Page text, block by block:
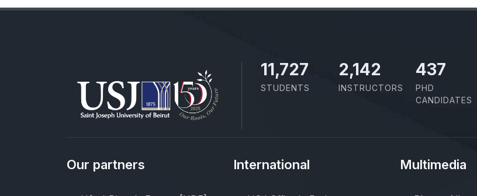
11,727
STUDENTS
2,142
INSTRUCTORS
437
PHD
CANDIDATES
Our partners International Multimedia